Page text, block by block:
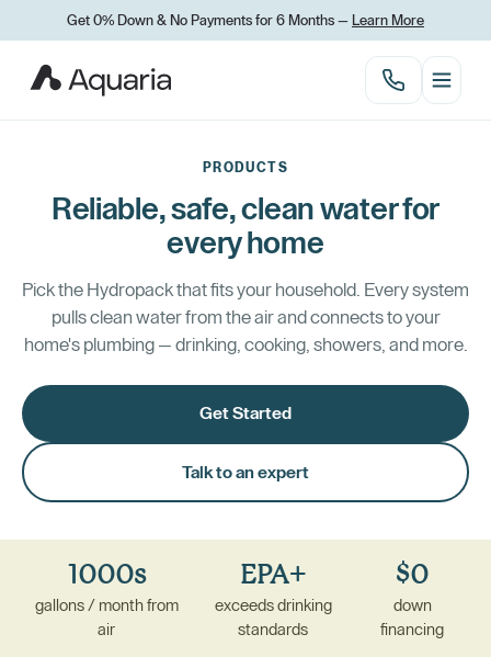
Get 0% Down & No Payments for 6 Months — Learn More
PRODUCTS
Reliable, safe, clean water for
every home
Pick the Hydropack that fits your household. Every system
pulls clean water from the air and connects to your
home's plumbing — drinking, cooking, showers, and more.
Get Started
Talk to an expert
1000s
gallons / month from
air
EPA+
exceeds drinking
standards
$0
down
financing